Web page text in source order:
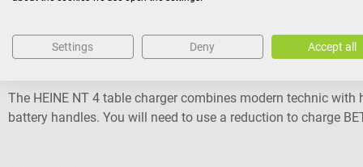
HEINE Optotechnik
HEINE NT4 Table Charger
The HEINE NT 4 table charger combines modern technic
battery handles. You will need to use a reduction to charge
Settings Deny Accept all